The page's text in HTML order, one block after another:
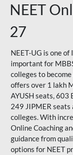
NEET
27
NEET-UG is one
important for
colleges to
offers over 1 lakh
AYUSH seats, 603
249 JIPMER
colleges. With
Online Coaching
guidance from
options for NEET